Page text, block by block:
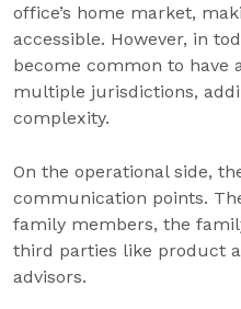
office’s home market,
accessible. However, in
become common to have
multiple jurisdictions,
complexity.
On the operational side,
communication points.
family members, the
third parties like product
advisors.